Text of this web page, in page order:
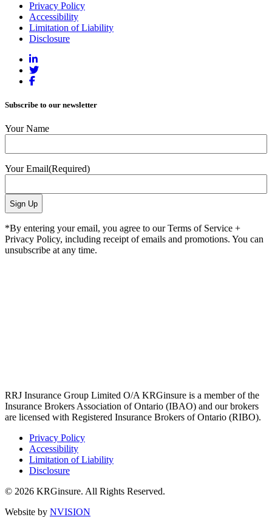
Privacy Policy
Accessibility
Limitation of Liability
Disclosure
Subscribe to our newsletter
Your Name
Your Email(Required)
*By entering your email, you agree to our Terms of Service +
Privacy Policy, including receipt of emails and promotions. You can
unsubscribe at any time.
RRJ Insurance Group Limited O/A KRGinsure is a member of the
Insurance Brokers Association of Ontario (IBAO) and our brokers
are licensed with Registered Insurance Brokers of Ontario (RIBO).
Privacy Policy
Accessibility
Limitation of Liability
Disclosure
© 2026 KRGinsure. All Rights Reserved.
Website by NVISION